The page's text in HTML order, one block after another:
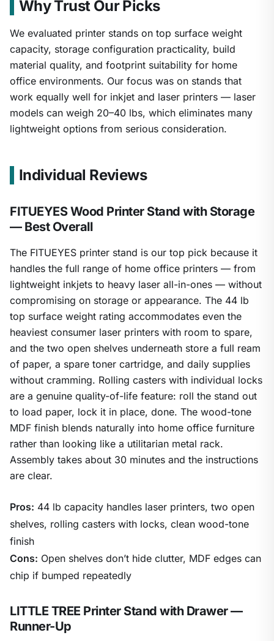
Why Trust Our Picks
We evaluated printer stands on top surface weight
capacity, storage configuration practicality, build
material quality, and footprint suitability for home
office environments. Our focus was on stands that
work equally well for inkjet and laser printers — laser
models can weigh 20–40 lbs, which eliminates many
lightweight options from serious consideration.
Individual Reviews
FITUEYES Wood Printer Stand with Storage
— Best Overall
The FITUEYES printer stand is our top pick because it
handles the full range of home office printers — from
lightweight inkjets to heavy laser all-in-ones — without
compromising on storage or appearance. The 44 lb
top surface weight rating accommodates even the
heaviest consumer laser printers with room to spare,
and the two open shelves underneath store a full ream
of paper, a spare toner cartridge, and daily supplies
without cramming. Rolling casters with individual locks
are a genuine quality-of-life feature: roll the stand out
to load paper, lock it in place, done. The wood-tone
MDF finish blends naturally into home office furniture
rather than looking like a utilitarian metal rack.
Assembly takes about 30 minutes and the instructions
are clear.
Pros: 44 lb capacity handles laser printers, two open
shelves, rolling casters with locks, clean wood-tone
finish
Cons: Open shelves don’t hide clutter, MDF edges can
chip if bumped repeatedly
LITTLE TREE Printer Stand with Drawer —
Runner-Up